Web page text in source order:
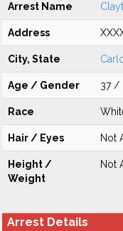
Arrest Name
Address
City, State
Age / Gender 37 /
Race
Hair / Eyes Not
Height /
Weight
Not
Arrest Details